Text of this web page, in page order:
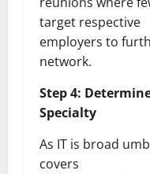
target respective
employers to
network.
Step 4:
Specialty
As IT is broad
covers